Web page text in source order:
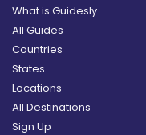
What is Guidesly
All Guides
Countries
States
Locations
All Destinations
Sign Up